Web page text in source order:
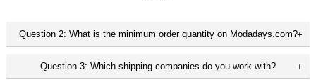
Question 2: What is the minimum order quantity on Modadays.com?
Question 3: Which shipping companies do you work with?